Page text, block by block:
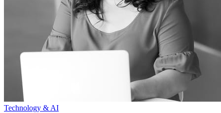
Technology & AI